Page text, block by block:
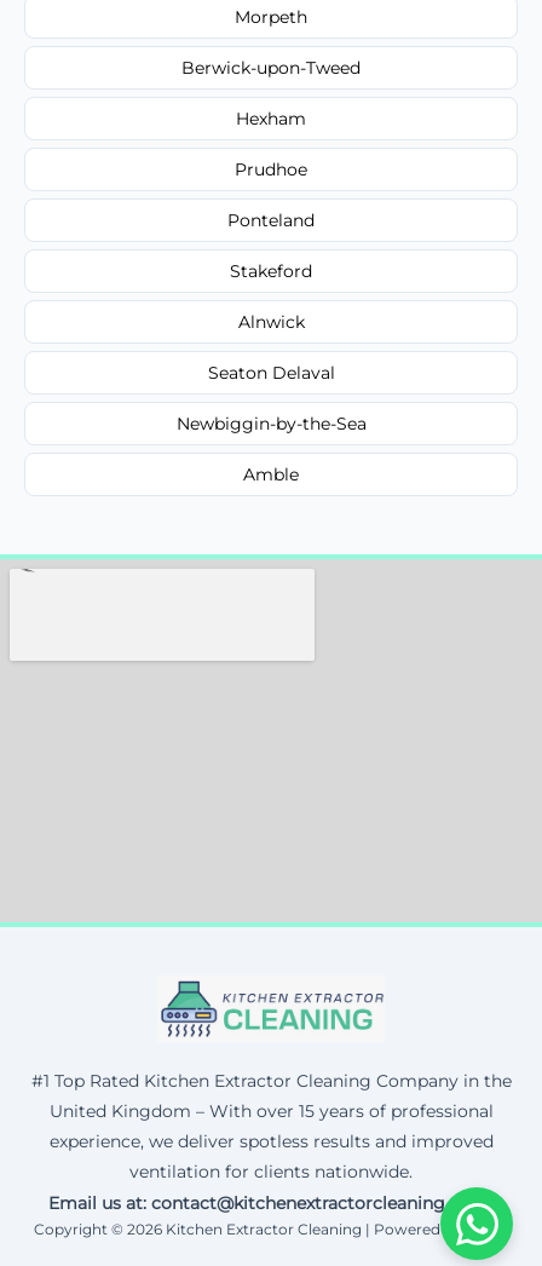
Morpeth
Berwick-upon-Tweed
Hexham
Prudhoe
Ponteland
Stakeford
Alnwick
Seaton Delaval
Newbiggin-by-the-Sea
Amble
#1 Top Rated Kitchen Extractor Cleaning Company in the
United Kingdom – With over 15 years of professional
experience, we deliver spotless results and improved
ventilation for clients nationwide.
Email us at: contact@kitchenextractorcleaning.co.uk
Copyright © 2026 Kitchen Extractor Cleaning | Powered by Corax